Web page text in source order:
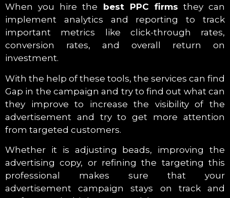
When you hire the best PPC firms they can
implement analytics and reporting to track
important metrics like click-through rates,
conversion rates, and overall return on
investment.
With the help of these tools, the services can find
Gap in the campaign and try to find out what can
they improve to increase the visibility of the
advertisement and try to get more attention
from targeted customers.
Whether it is adjusting beads, improving the
advertising copy, or refining the targeting this
professional makes sure that your
advertisement campaign stays on track and